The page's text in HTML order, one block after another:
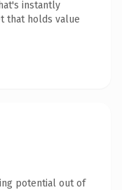
instantly
that holds value
potential out of